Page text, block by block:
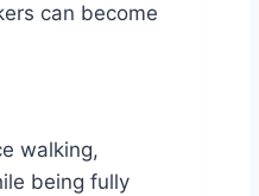
can become
walking,
being fully